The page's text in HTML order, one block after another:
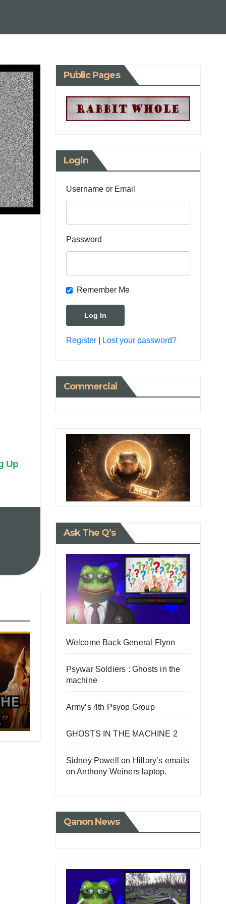
Up
Public Pages
Login
Username or Email
Password
Remember Me
Register| Lost your password?
Commercial
Ask The Q’s
Welcome Back General Flynn
Psywar Soldiers : Ghosts in the
machine
Army’s 4th Psyop Group
GHOSTS IN THE MACHINE 2
Sidney Powell on Hillary’s emails
on Anthony Weiners laptop.
Qanon News